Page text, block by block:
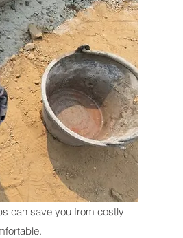
can save you from costly